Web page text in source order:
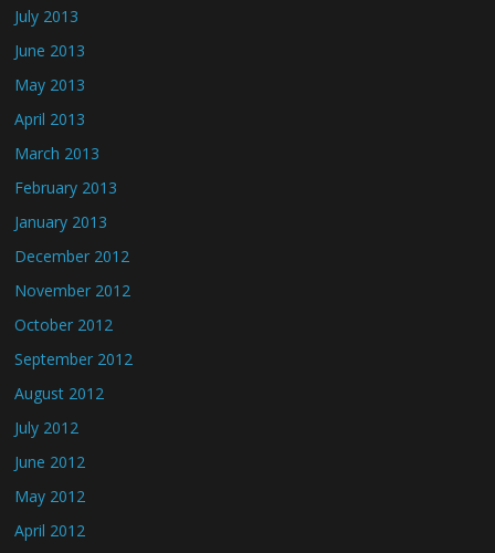
July 2013
June 2013
May 2013
April 2013
March 2013
February 2013
January 2013
December 2012
November 2012
October 2012
September 2012
August 2012
July 2012
June 2012
May 2012
April 2012